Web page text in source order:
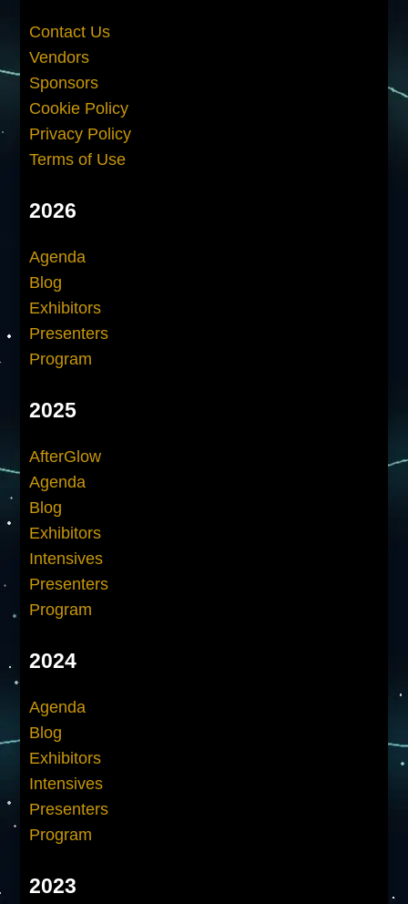
Contact Us
Vendors
Sponsors
Cookie Policy
Privacy Policy
Terms of Use
2026
Agenda
Blog
Exhibitors
Presenters
Program
2025
AfterGlow
Agenda
Blog
Exhibitors
Intensives
Presenters
Program
2024
Agenda
Blog
Exhibitors
Intensives
Presenters
Program
2023